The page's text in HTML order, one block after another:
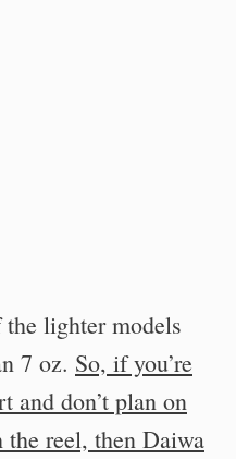
lighter models
7 oz. So, if you’re
and don’t plan on
reel, then Daiwa